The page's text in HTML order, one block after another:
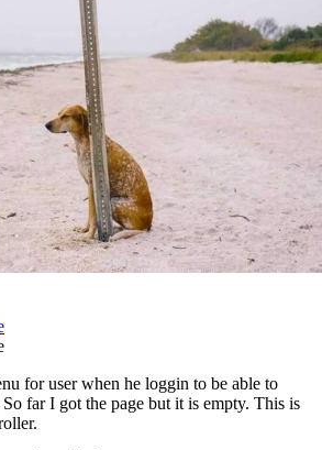
for user when he loggin to be able to
far I got the page but it is empty. This is